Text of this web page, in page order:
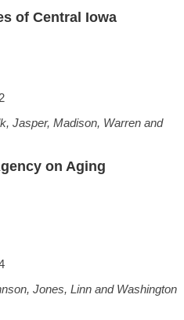
of Central Iowa
Jasper, Madison, Warren and
on Aging
Jones, Linn and Washington